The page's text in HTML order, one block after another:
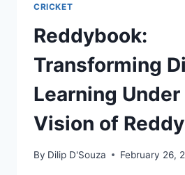
CRICKET
Reddybook:
Transforming
Learning
Vision of
By Dilip D'Souza February 26,